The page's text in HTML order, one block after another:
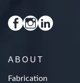
ABOUT
Fabrication